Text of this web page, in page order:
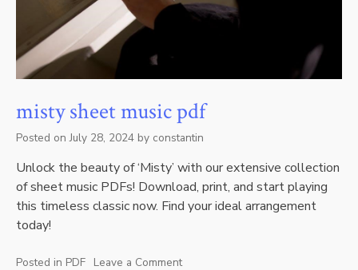
misty sheet music pdf
Posted onJuly 28, 2024 by constantin
Unlock the beauty of ‘Misty’ with our extensive collection
of sheet music PDFs! Download, print, and start playing
this timeless classic now. Find your ideal arrangement
today!
Posted in PDF Leave a Commenton